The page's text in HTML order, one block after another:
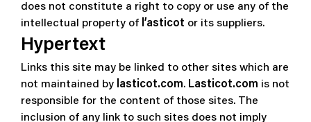
does not constitute a right to copy or use any of the
intellectual property of l’asticot or its suppliers.
Hypertext
Links this site may be linked to other sites which are
not maintained by lasticot.com. Lasticot.com is not
responsible for the content of those sites. The
inclusion of any link to such sites does not imply